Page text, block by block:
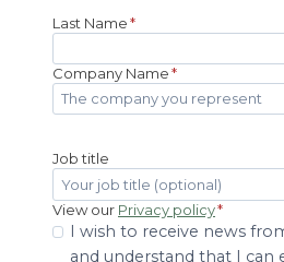
Last Name*
Company Name*
Job title
View our Privacy policy*
I wish to receive news
and understand that I can